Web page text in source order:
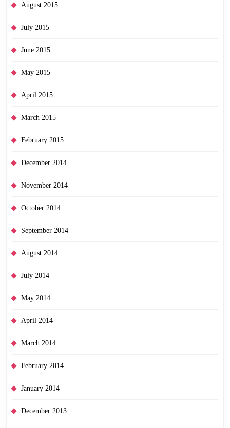
August 2015
July 2015
June 2015
May 2015
April 2015
March 2015
February 2015
December 2014
November 2014
October 2014
September 2014
August 2014
July 2014
May 2014
April 2014
March 2014
February 2014
January 2014
December 2013